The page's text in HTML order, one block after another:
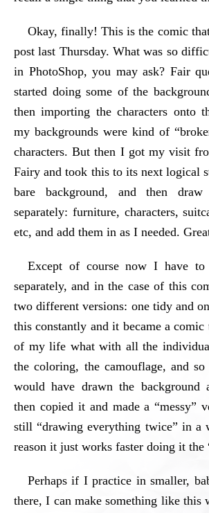
Okay, finally! This is the comic
post last Thursday. What was so
in PhotoShop, you may ask? Fair
started doing some of the
then importing the characters onto
my backgrounds were kind of
characters. But then I got my visit
Fairy and took this to its next logical
bare background, and then draw
separately: furniture, characters,
etc, and add them in as I needed.
Except of course now I have to
separately, and in the case of this
two different versions: one tidy and
this constantly and it became a comic
of my life what with all the
the coloring, the camouflage, and
would have drawn the background
then copied it and made a “messy”
still “drawing everything twice” in a
reason it just works faster doing it the
Perhaps if I practice in smaller,
there, I can make something like this